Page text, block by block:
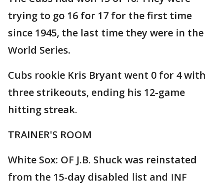
trying to go 16 for 17 for the first time
since 1945, the last time they were in the
World Series.
Cubs rookie Kris Bryant went 0 for 4 with
three strikeouts, ending his 12-game
hitting streak.
TRAINER'S ROOM
White Sox: OF J.B. Shuck was reinstated
from the 15-day disabled list and INF